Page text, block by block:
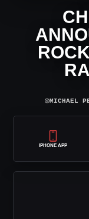
⌾MICHAEL
IPHONE APP